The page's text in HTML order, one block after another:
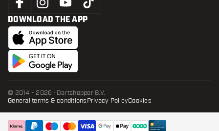
DOWNLOAD THE APP
© 2014 - 2026 · Dartshopper B.V.
General terms & conditionsPrivacy PolicyCookies